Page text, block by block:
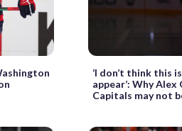
‘I don’t think this
appear’: Why
Capitals may not